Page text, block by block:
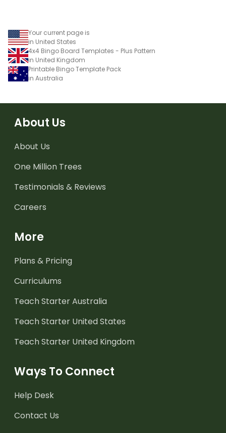
Your current page is
in United States
4x4 Bingo Board Templates - Plus Pattern
in United Kingdom
Printable Bingo Template Pack
in Australia
About Us
About Us
One Million Trees
Testimonials & Reviews
Careers
More
Plans & Pricing
Curriculums
Teach Starter Australia
Teach Starter United States
Teach Starter United Kingdom
Ways To Connect
Help Desk
Contact Us